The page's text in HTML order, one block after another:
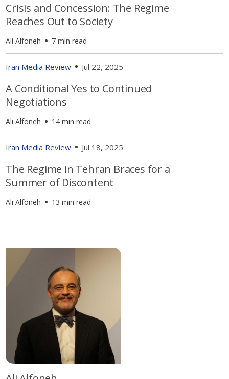
Crisis and Concession: The Regime
Reaches Out to Society
Ali Alfoneh 7 min read
Iran Media Review Jul 22, 2025
A Conditional Yes to Continued
Negotiations
Ali Alfoneh 14 min read
Iran Media Review Jul 18, 2025
The Regime in Tehran Braces for a
Summer of Discontent
Ali Alfoneh 13 min read